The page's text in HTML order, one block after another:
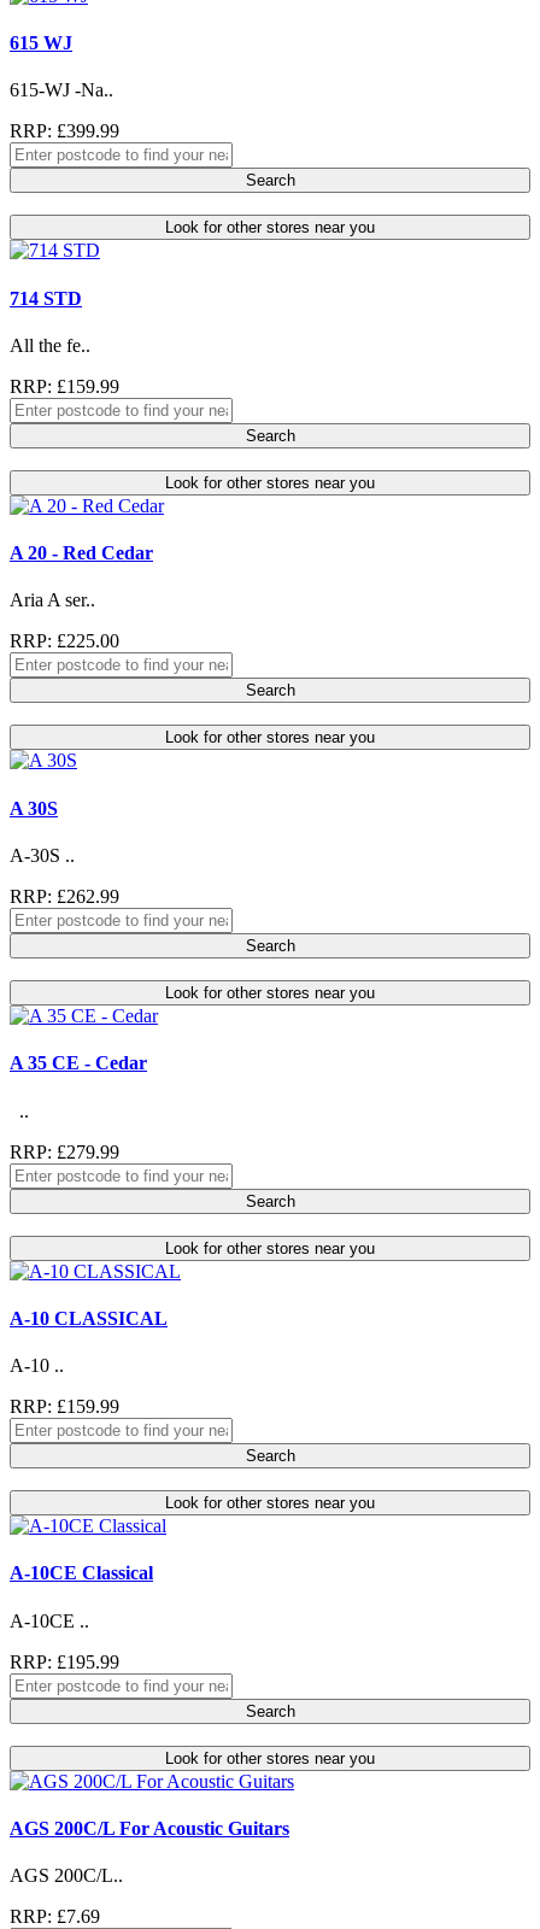
615 WJ
615-WJ -Na..
RRP: £399.99
Search
Look for other stores near you
714 STD
All the fe..
RRP: £159.99
Search
Look for other stores near you
A 20 - Red Cedar
Aria A ser..
RRP: £225.00
Search
Look for other stores near you
A 30S
A-30S ..
RRP: £262.99
Search
Look for other stores near you
A 35 CE - Cedar
..
RRP: £279.99
Search
Look for other stores near you
A-10 CLASSICAL
A-10 ..
RRP: £159.99
Search
Look for other stores near you
A-10CE Classical
A-10CE ..
RRP: £195.99
Search
Look for other stores near you
AGS 200C/L For Acoustic Guitars
AGS 200C/L..
RRP: £7.69